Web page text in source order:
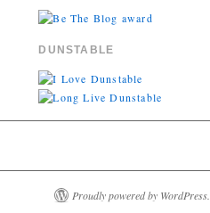
DUNSTABLE
Proudly powered by WordPress.